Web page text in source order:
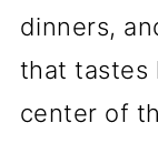
dinners,
that tastes
center of